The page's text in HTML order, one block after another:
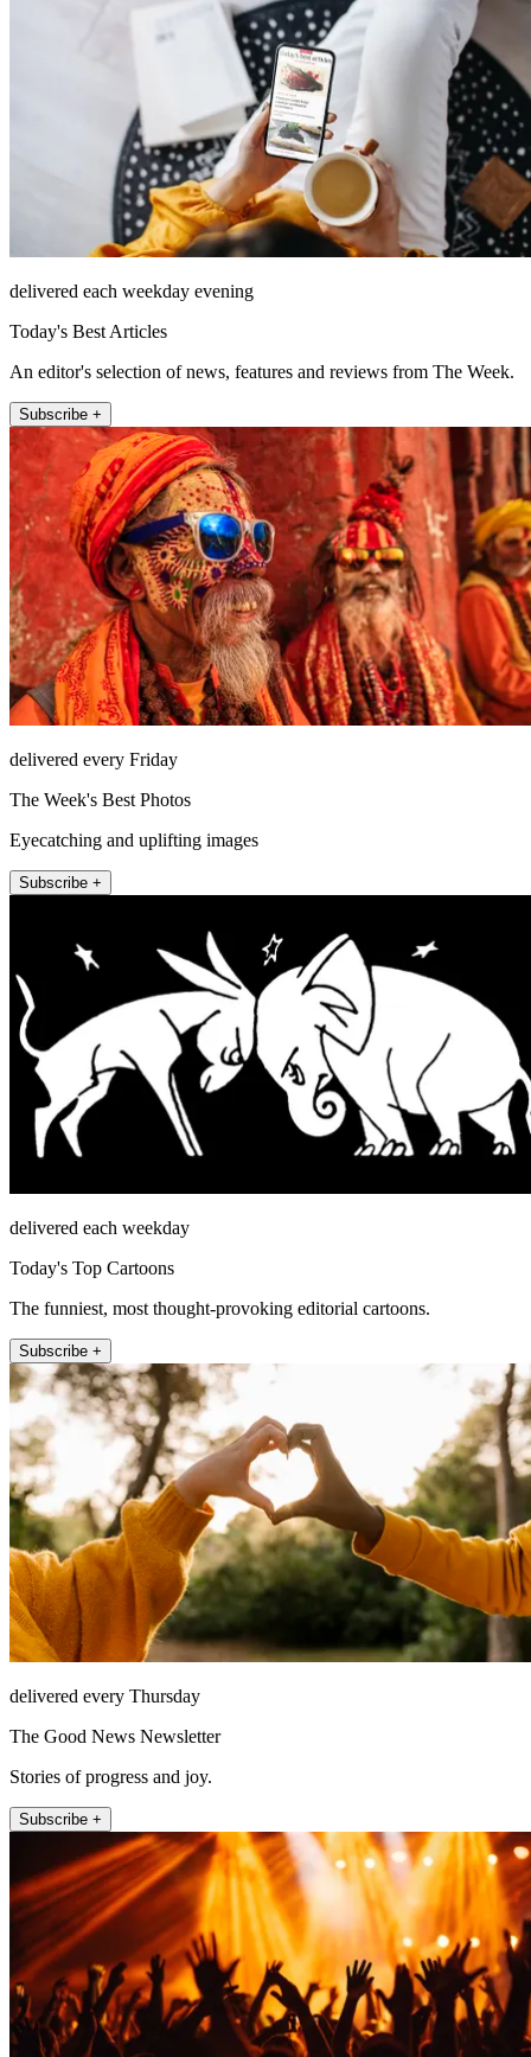
delivered each weekday evening
Today's Best Articles
An editor's selection of news, features and reviews from The Week.
Subscribe +
delivered every Friday
The Week's Best Photos
Eyecatching and uplifting images
Subscribe +
delivered each weekday
Today's Top Cartoons
The funniest, most thought-provoking editorial cartoons.
Subscribe +
delivered every Thursday
The Good News Newsletter
Stories of progress and joy.
Subscribe +